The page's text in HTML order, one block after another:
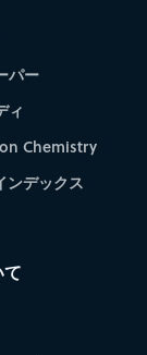
パー
ィ
Chemistry
ンデックス